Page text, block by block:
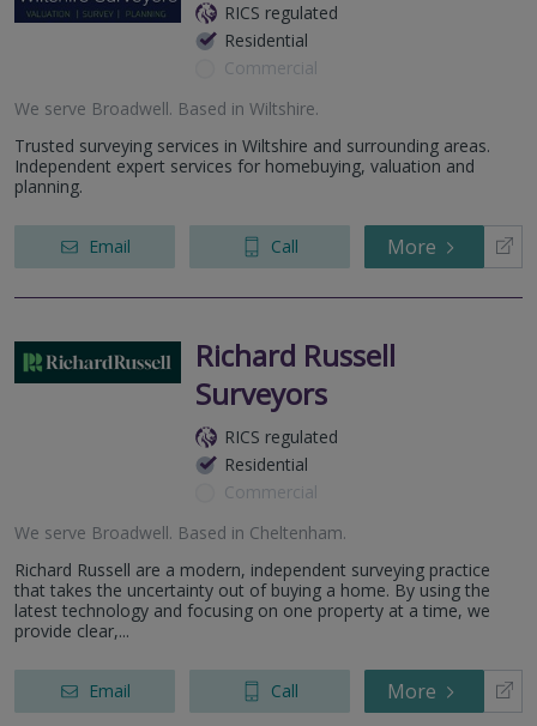
RICS regulated
Residential
Commercial
We serve Broadwell. Based in Wiltshire.
Trusted surveying services in Wiltshire and surrounding areas.
Independent expert services for homebuying, valuation and
planning.
Email Call More
Richard Russell
Surveyors
RICS regulated
Residential
Commercial
We serve Broadwell. Based in Cheltenham.
Richard Russell are a modern, independent surveying practice
that takes the uncertainty out of buying a home. By using the
latest technology and focusing on one property at a time, we
provide clear,...
Email Call More